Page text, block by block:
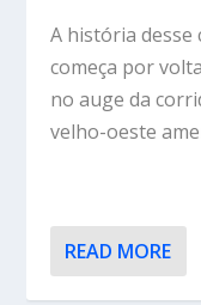
A história desse
começa por
no auge da
velho-oeste
READ MORE